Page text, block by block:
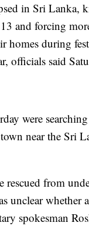
in Sri Lanka,
and forcing
homes during
officials said
were
near the Sri
rescued from
unclear whether
spokesman